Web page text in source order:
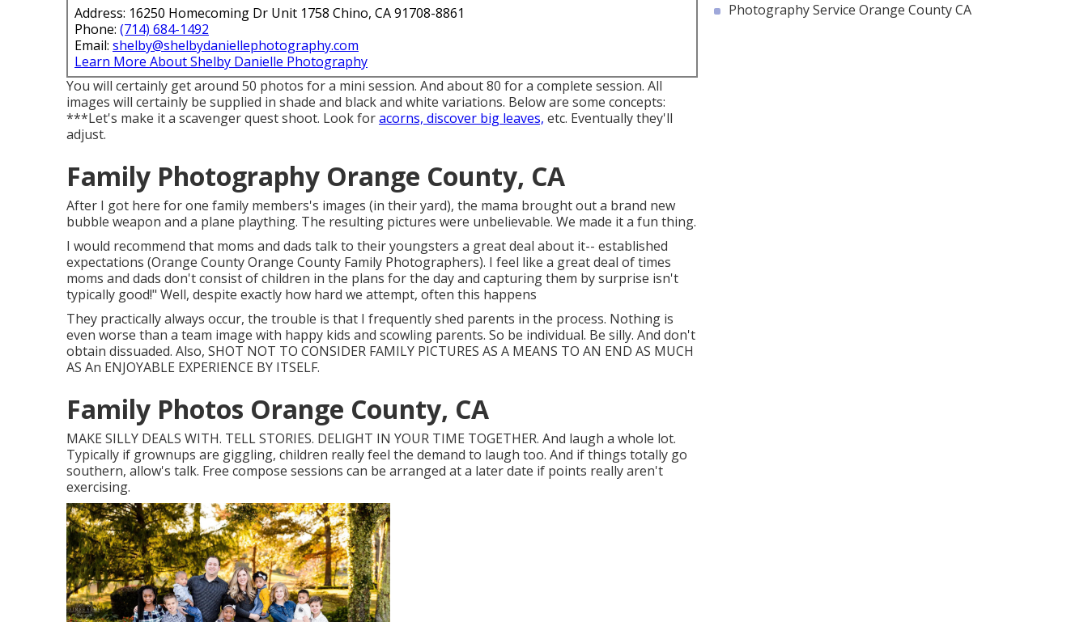
Address: 16250 Homecoming Dr Unit 1758 Chino, CA 91708-8861
Phone: (714) 684-1492
Email: shelby@shelbydaniellephotography.com
Learn More About Shelby Danielle Photography
You will certainly get around 50 photos for a mini session. And about 80 for a complete session. All
images will certainly be supplied in shade and black and white variations. Below are some concepts:
***Let's make it a scavenger quest shoot. Look foracorns, discover big leaves, etc. Eventually they'll
adjust.
Family Photography Orange County, CA
After I got here for one family members's images (in their yard), the mama brought out a brand new
bubble weapon and a plane plaything. The resulting pictures were unbelievable. We made it a fun thing.
I would recommend that moms and dads talk to their youngsters a great deal about it-- established
expectations (Orange County Orange County Family Photographers). I feel like a great deal of times
moms and dads don't consist of children in the plans for the day and capturing them by surprise isn't
typically good!" Well, despite exactly how hard we attempt, often this happens
They practically always occur, the trouble is that I frequently shed parents in the process. Nothing is
even worse than a team image with happy kids and scowling parents. So be individual. Be silly. And don't
obtain dissuaded. Also, SHOT NOT TO CONSIDER FAMILY PICTURES AS A MEANS TO AN END AS MUCH
AS An ENJOYABLE EXPERIENCE BY ITSELF.
Family Photos Orange County, CA
MAKE SILLY DEALS WITH. TELL STORIES. DELIGHT IN YOUR TIME TOGETHER. And laugh a whole lot.
Typically if grownups are giggling, children really feel the demand to laugh too. And if things totally go
southern, allow's talk. Free compose sessions can be arranged at a later date if points really aren't
exercising.
Photography Service Orange County CA